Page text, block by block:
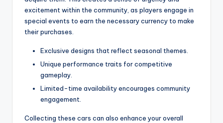
excitement within the community, as players engage in
special events to earn the necessary currency to make
their purchases.
Exclusive designs that reflect seasonal themes.
Unique performance traits for competitive
gameplay.
Limited-time availability encourages community
engagement.
Collecting these cars can also enhance your overall